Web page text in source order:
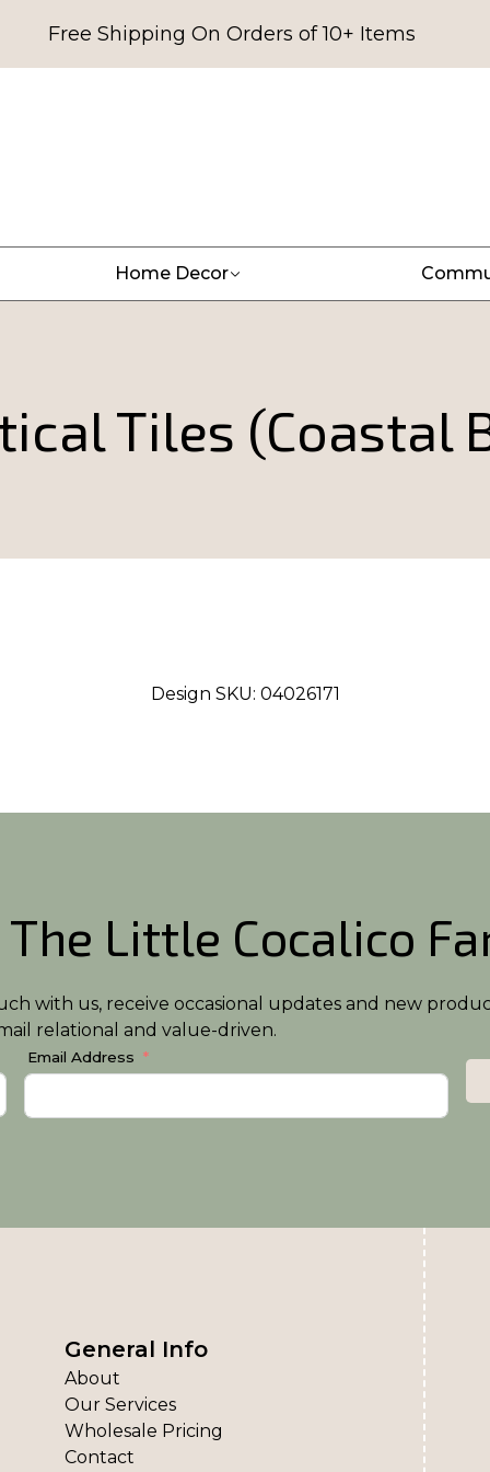
Free Shipping On Orders of 10+ Items
Home Decor
Tiles (Coastal
Design SKU: 04026171
The Little Cocalico
with us, receive occasional updates and new
relational and value-driven.
Email Address
General Info
About
Our Services
Wholesale Pricing
Contact